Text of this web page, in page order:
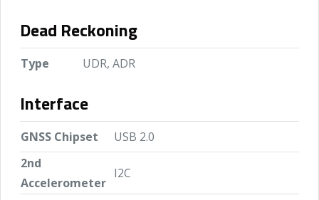
Dead Reckoning
Type UDR, ADR
Interface
GNSS Chipset
USB 2.0
2nd
Accelerometer
I2C